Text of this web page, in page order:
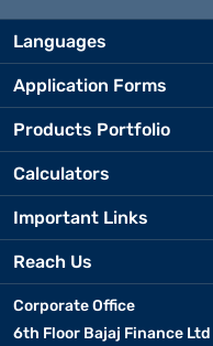
Languages
Application Forms
Products Portfolio
Calculators
Important Links
Reach Us
Corporate Office
6th Floor Bajaj Finance Ltd